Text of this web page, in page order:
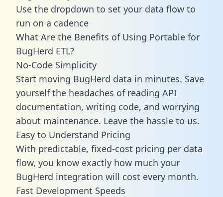
Use the dropdown to set your data flow to
run on a cadence
What Are the Benefits of Using Portable for
BugHerd ETL?
No-Code Simplicity
Start moving BugHerd data in minutes. Save
yourself the headaches of reading API
documentation, writing code, and worrying
about maintenance. Leave the hassle to us.
Easy to Understand Pricing
With predictable, fixed-cost pricing per data
flow, you know exactly how much your
BugHerd integration will cost every month.
Fast Development Speeds